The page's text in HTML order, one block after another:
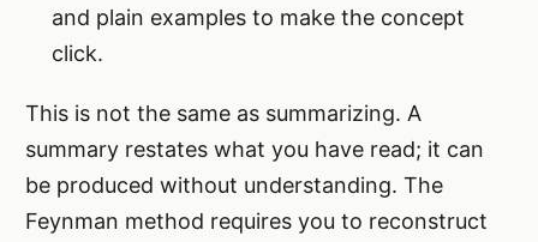
and plain examples to make the concept
click.
This is not the same as summarizing. A
summary restates what you have read; it can
be produced without understanding. The
Feynman method requires you to reconstruct